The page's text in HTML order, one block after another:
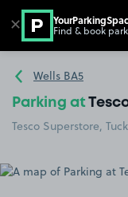
Go to the homepage
Wells BA5
Parking at
Tesco Superstore,
✕ Find & book